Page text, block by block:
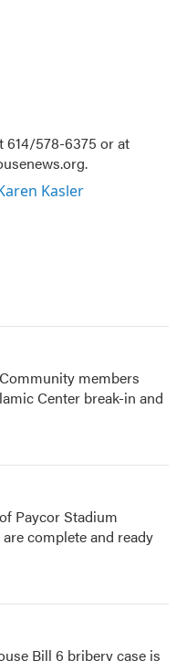
614/578-6375 or at
Kasler
members
Center break-in and
Paycor Stadium
complete and ready
Bill 6 bribery case is